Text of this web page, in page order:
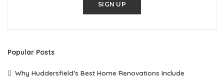
SIGN UP
Popular Posts
Why Huddersfield’s Best Home Renovations Include